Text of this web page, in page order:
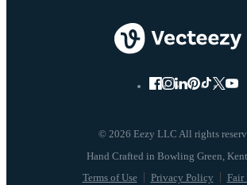
© 2026 Eezy LLC All rights
Terms of Use Privacy Policy Fair